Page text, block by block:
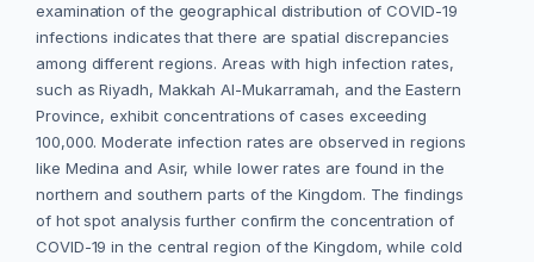
examination of the geographical distribution of COVID-19
infections indicates that there are spatial discrepancies
among different regions. Areas with high infection rates,
such as Riyadh, Makkah Al-Mukarramah, and the Eastern
Province, exhibit concentrations of cases exceeding
100,000. Moderate infection rates are observed in regions
like Medina and Asir, while lower rates are found in the
northern and southern parts of the Kingdom. The findings
of hot spot analysis further confirm the concentration of
COVID-19 in the central region of the Kingdom, while cold